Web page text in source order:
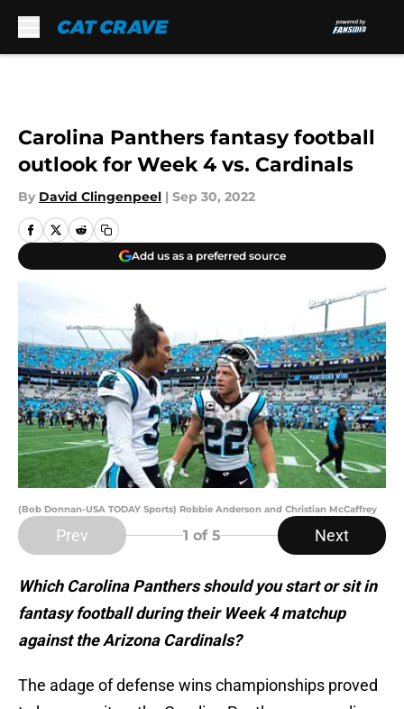
Carolina Panthers fantasy football
outlook for Week 4 vs. Cardinals
By David Clingenpeel | Sep 30, 2022
Add us as a preferred source
(Bob Donnan-USA TODAY Sports) Robbie Anderson and Christian McCaffrey
Prev 1 of 5 Next
Which Carolina Panthers should you start or sit in
fantasy football during their Week 4 matchup
against the Arizona Cardinals?
The adage of defense wins championships proved